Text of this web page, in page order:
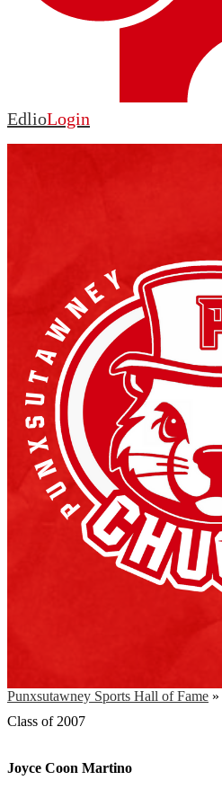
EdlioLogin
Punxsutawney Sports Hall of Fame »
Class of 2007
Joyce Coon Martino